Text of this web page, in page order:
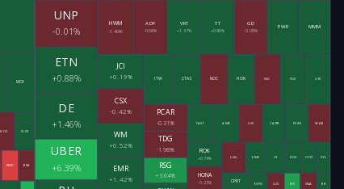
MCK
BDX IDXX
RMD BIIB
UNP
-0.01%
ETN
+0.88%
DE
+1.46%
UBER
+6.39%
HWM
-1.49%
ADP
-0.68%
VRT
+1.37%
TT
+0.90%
GD
-0.08%
PWR MMM
JCI
+0.19%
CSX
-0.42%
WM
+0.52%
EMR
+1.42%
ITW CTAS NOC HON NSC FDX URI
PCAR
-0.31%
TDG
-1.98%
RSG
+3.64%
FAST AME LHX CARR FERG WAB
ROK
+0.74%
HONA
-0.23%
UAL EME IR DOV OTIS XYL
CPRT
EXPD LUV EFX SNA BR